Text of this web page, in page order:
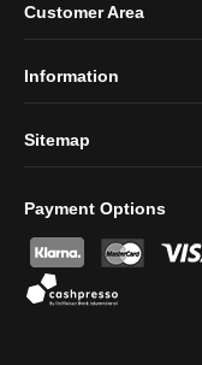
protection information
Payment Options
Customer Area
Information
Sitemap